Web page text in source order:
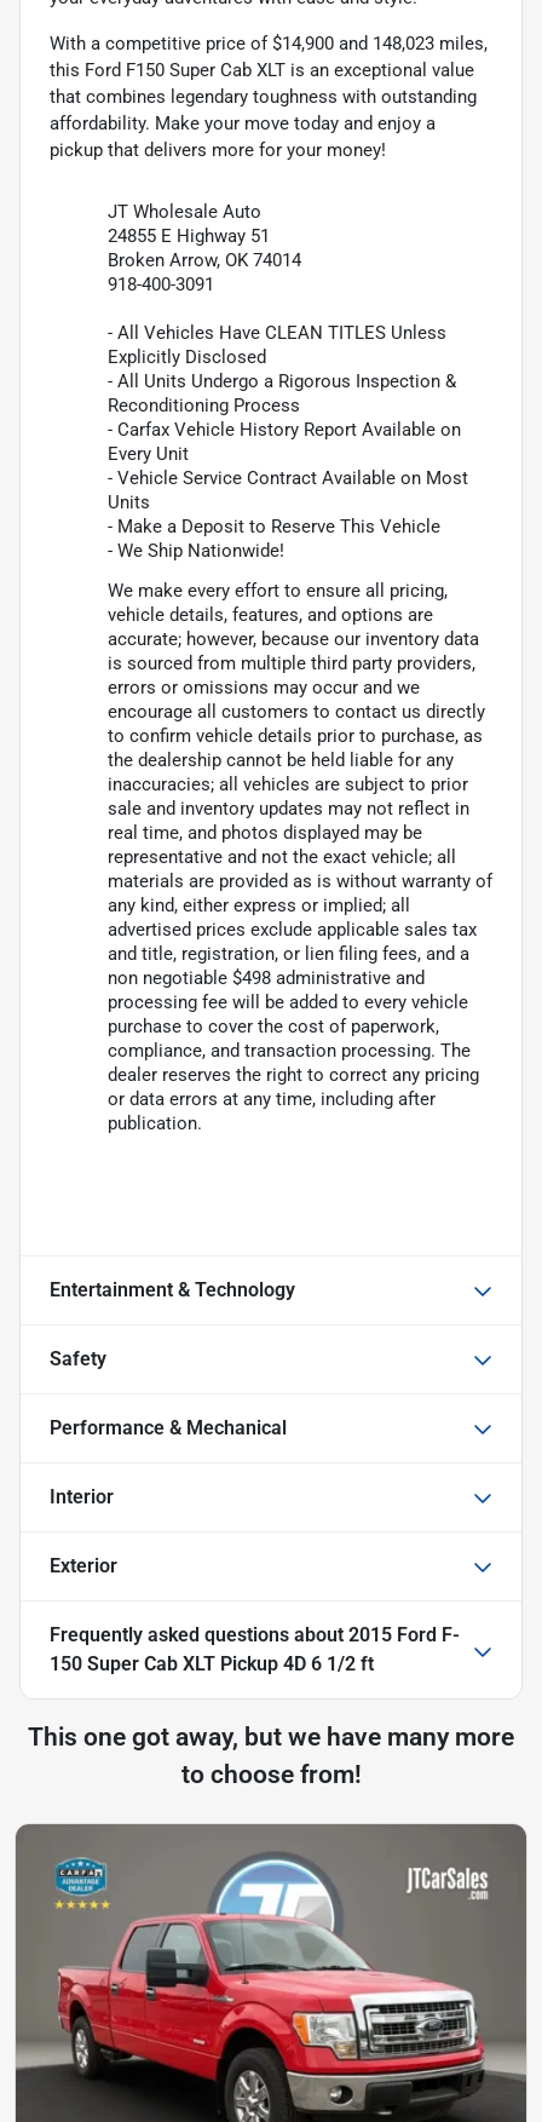
With a competitive price of $14,900 and 148,023 miles,
this Ford F150 Super Cab XLT is an exceptional value
that combines legendary toughness with outstanding
affordability. Make your move today and enjoy a
pickup that delivers more for your money!
JT Wholesale Auto
24855 E Highway 51
Broken Arrow, OK 74014
918-400-3091
- All Vehicles Have CLEAN TITLES Unless
Explicitly Disclosed
- All Units Undergo a Rigorous Inspection &
Reconditioning Process
- Carfax Vehicle History Report Available on
Every Unit
- Vehicle Service Contract Available on Most
Units
- Make a Deposit to Reserve This Vehicle
- We Ship Nationwide!
We make every effort to ensure all pricing,
vehicle details, features, and options are
accurate; however, because our inventory data
is sourced from multiple third party providers,
errors or omissions may occur and we
encourage all customers to contact us directly
to confirm vehicle details prior to purchase, as
the dealership cannot be held liable for any
inaccuracies; all vehicles are subject to prior
sale and inventory updates may not reflect in
real time, and photos displayed may be
representative and not the exact vehicle; all
materials are provided as is without warranty of
any kind, either express or implied; all
advertised prices exclude applicable sales tax
and title, registration, or lien filing fees, and a
non negotiable $498 administrative and
processing fee will be added to every vehicle
purchase to cover the cost of paperwork,
compliance, and transaction processing. The
dealer reserves the right to correct any pricing
or data errors at any time, including after
publication.
Entertainment & Technology
Safety
Performance & Mechanical
Interior
Exterior
Frequently asked questions about 2015 Ford F-
150 Super Cab XLT Pickup 4D 6 1/2 ft
This one got away, but we have many more
to choose from!